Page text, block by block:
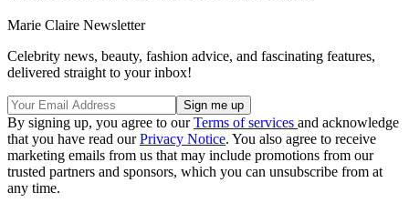
Marie Claire Newsletter
Celebrity news, beauty, fashion advice, and fascinating features,
delivered straight to your inbox!
By signing up, you agree to ourTerms of services and acknowledge
that you have read ourPrivacy Notice. You also agree to receive
marketing emails from us that may include promotions from our
trusted partners and sponsors, which you can unsubscribe from at
any time.